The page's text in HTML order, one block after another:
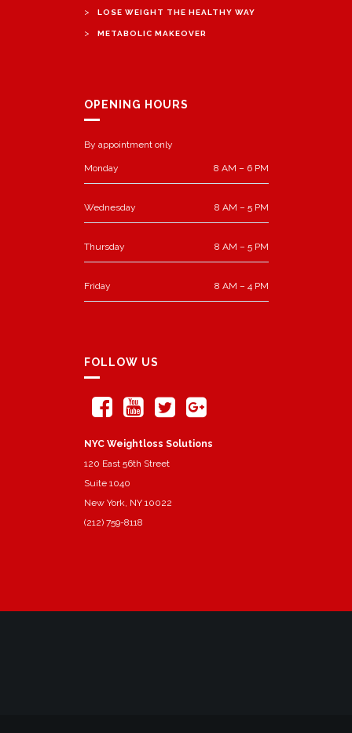
> LOSE WEIGHT THE HEALTHY WAY
> METABOLIC MAKEOVER
OPENING HOURS
By appointment only
Monday 8 AM – 6 PM
Wednesday 8 AM – 5 PM
Thursday 8 AM – 5 PM
Friday 8 AM – 4 PM
FOLLOW US
NYC Weightloss Solutions
120 East 56th Street
Suite 1040
New York, NY 10022
(212) 759-8118